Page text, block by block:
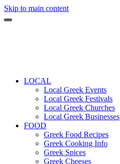
Skip to main content
LOCAL
Local Greek Events
Local Greek Festivals
Local Greek Churches
Local Greek Businesses
FOOD
Greek Food Recipes
Greek Cooking Info
Greek Spices
Greek Cheeses